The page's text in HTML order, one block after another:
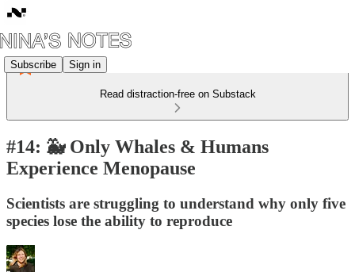
Subscribe Sign in
Read distraction-free on Substack
#14: 🐳 Only Whales & Humans
Experience Menopause
Scientists are struggling to understand why only five
species lose the ability to reproduce